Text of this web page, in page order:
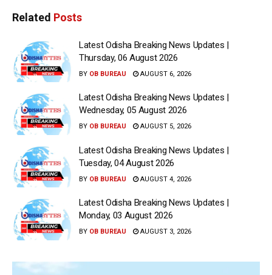
Related Posts
Latest Odisha Breaking News Updates |
Thursday, 06 August 2026
BY OB BUREAU AUGUST 6, 2026
Latest Odisha Breaking News Updates |
Wednesday, 05 August 2026
BY OB BUREAU AUGUST 5, 2026
Latest Odisha Breaking News Updates |
Tuesday, 04 August 2026
BY OB BUREAU AUGUST 4, 2026
Latest Odisha Breaking News Updates |
Monday, 03 August 2026
BY OB BUREAU AUGUST 3, 2026